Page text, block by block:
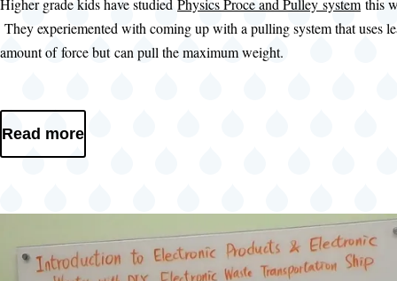
Higher grade kids have studied Physics Proce and Pulley systemthis
They experiemented with coming up with a pulling system that uses
amount of force but can pull the maximum weight.
Read more